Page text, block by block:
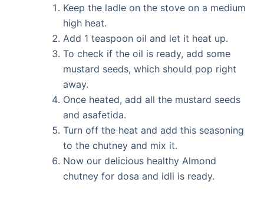
Keep the ladle on the stove on a medium
high heat.
Add 1 teaspoon oil and let it heat up.
To check if the oil is ready, add some
mustard seeds, which should pop right
away.
Once heated, add all the mustard seeds
and asafetida.
Turn off the heat and add this seasoning
to the chutney and mix it.
Now our delicious healthy Almond
chutney for dosa and idli is ready.